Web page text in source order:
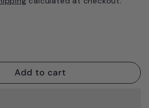
Add to cart